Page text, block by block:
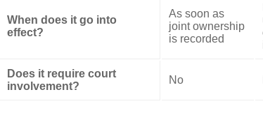
When does it go into
effect?
As soon as
joint ownership
is recorded
Does it require court
involvement?
No